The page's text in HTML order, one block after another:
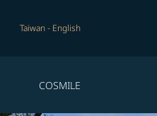
Taiwan- English
COSMILE